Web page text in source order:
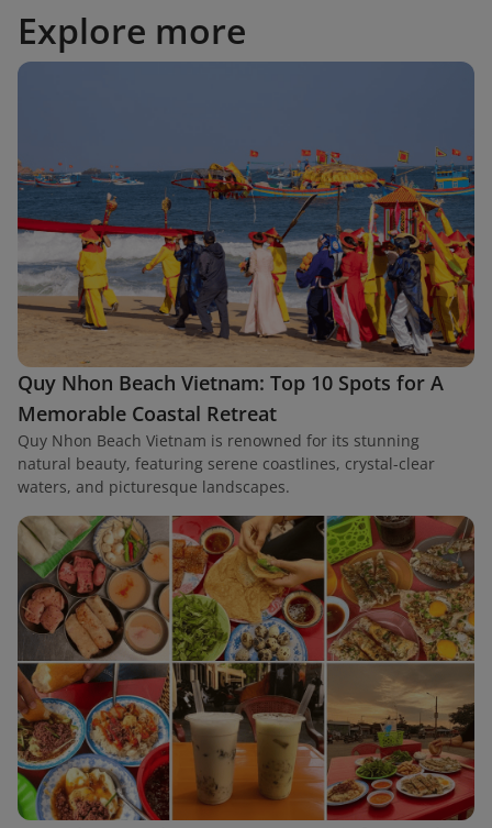
Explore more
Quy Nhon Beach Vietnam: Top 10 Spots for A
Memorable Coastal Retreat
Quy Nhon Beach Vietnam is renowned for its stunning
natural beauty, featuring serene coastlines, crystal-clear
waters, and picturesque landscapes.